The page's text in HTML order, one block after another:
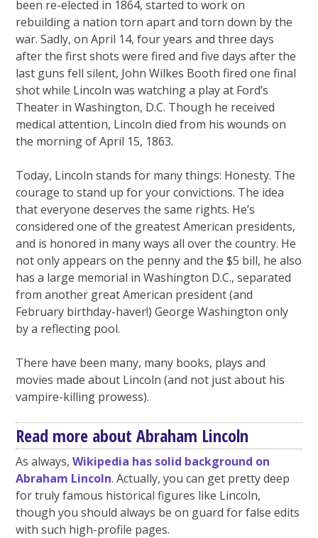
been re-elected in 1864, started to work on
rebuilding a nation torn apart and torn down by the
war. Sadly, on April 14, four years and three days
after the first shots were fired and five days after the
last guns fell silent, John Wilkes Booth fired one final
shot while Lincoln was watching a play at Ford’s
Theater in Washington, D.C. Though he received
medical attention, Lincoln died from his wounds on
the morning of April 15, 1863.
Today, Lincoln stands for many things: Honesty. The
courage to stand up for your convictions. The idea
that everyone deserves the same rights. He’s
considered one of the greatest American presidents,
and is honored in many ways all over the country. He
not only appears on the penny and the $5 bill, he also
has a large memorial in Washington D.C., separated
from another great American president (and
February birthday-haver!) George Washington only
by a reflecting pool.
There have been many, many books, plays and
movies made about Lincoln (and not just about his
vampire-killing prowess).
Read more about Abraham Lincoln
As always,Wikipedia has solid background on
Abraham Lincoln. Actually, you can get pretty deep
for truly famous historical figures like Lincoln,
though you should always be on guard for false edits
with such high-profile pages.